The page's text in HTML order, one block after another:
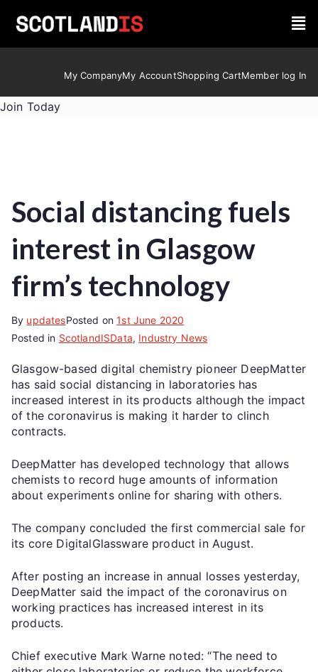
My CompanyMy AccountShopping CartMember log In
Join Today
Social distancing fuels
interest in Glasgow
firm’s technology
By updatesPosted on1st June 2020
Posted in ScotlandISData, Industry News
Glasgow-based digital chemistry pioneer DeepMatter
has said social distancing in laboratories has
increased interest in its products although the impact
of the coronavirus is making it harder to clinch
contracts.
DeepMatter has developed technology that allows
chemists to record huge amounts of information
about experiments online for sharing with others.
The company concluded the first commercial sale for
its core DigitalGlassware product in August.
After posting an increase in annual losses yesterday,
DeepMatter said the impact of the coronavirus on
working practices has increased interest in its
products.
Chief executive Mark Warne noted: “The need to